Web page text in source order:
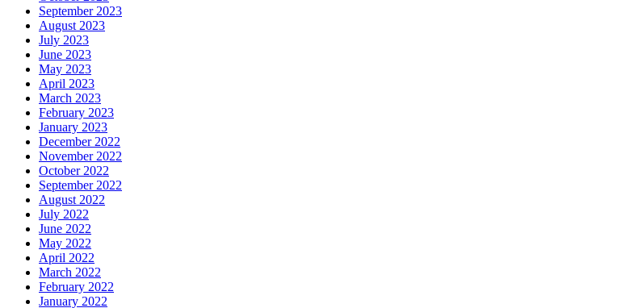
September 2023
August 2023
July 2023
June 2023
May 2023
April 2023
March 2023
February 2023
January 2023
December 2022
November 2022
October 2022
September 2022
August 2022
July 2022
June 2022
May 2022
April 2022
March 2022
February 2022
January 2022